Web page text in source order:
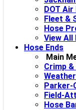
DOT
Fleet &
Hose
View All
Hose Ends
Main
Crimp
Parker-
Field-
Hose